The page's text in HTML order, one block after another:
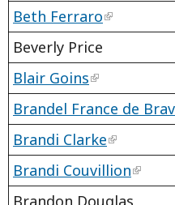
Beth Ferraro
Beverly Price
Blair Goins
Brandel France de
Brandi Clarke
Brandi Couvillion
Brandon Douglas